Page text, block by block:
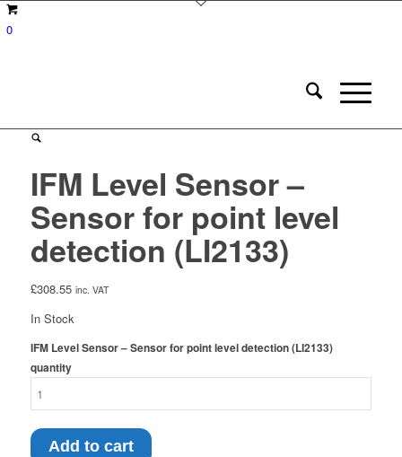
0
IFM Level Sensor –
Sensor for point level
detection (LI2133)
£308.55 inc. VAT
In Stock
IFM Level Sensor – Sensor for point level detection (LI2133)
quantity
Add to cart